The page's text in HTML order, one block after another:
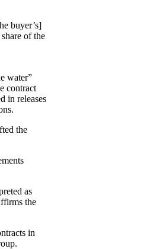
buyer’s]
of the
water”
contract
in releases
the
as
the
in